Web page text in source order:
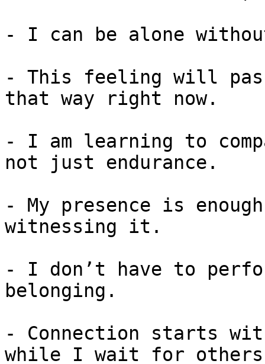
- I can be alone
- This feeling will
that way right now.
- I am learning to
not just endurance.
- My presence is
witnessing it.
- I don’t have to
belonging.
- Connection starts
while I wait for